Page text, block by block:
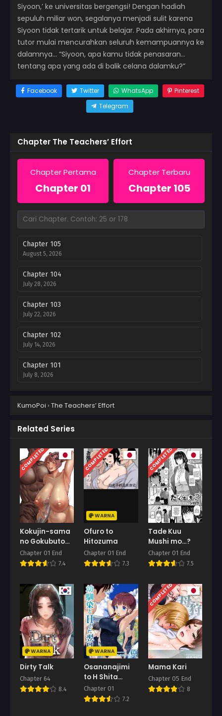
Siyoon,’ ke universitas bergengsi! Dengan hadiah
sepuluh miliar won, segalanya menjadi sulit karena
Siyoon tidak tertarik untuk belajar. Pada akhirnya, para
tutor mulai mencurahkan seluruh kemampuannya ke
dalamnya… “Siyoon, apa kamu tidak penasaran…
tentang apa yang ada di balik celana dalamku?”
Facebook Twitter WhatsApp
Pinterest
Telegram
Chapter The Teachers’ Effort
Chapter Pertama
Chapter 01
Chapter Terbaru
Chapter 105
Chapter 105
August 5, 2026
Chapter 104
July 28, 2026
Chapter 103
July 22, 2026
Chapter 102
July 14, 2026
Chapter 101
July 8, 2026
July 1, 2026
Chapter 99
Chapter 98
June 24, 2026
Chapter 97
June 2, 2026
Chapter 96
May 26, 2026
May 19, 2026
May 12, 2026
Chapter 93
May 5, 2026
Chapter 92
April 29, 2026
Chapter 91
April 21, 2026
KumoPoi › The Teachers’ Effort
Related Series
COMPLETED
Kokujin-sama
no Gokubuto
Chinpo de
Ochita
Chapter 01 End
7.4
COMPLETED
WARNA
Ofuro to
Hitozuma
Chapter 01 End
7.3
COMPLETED
Tade Kuu
Mushi mo…?
Chapter 01 End
7.5
WARNA
Dirty Talk
Chapter 64
8.4
WARNA
Osananajimi
to H Shita
Yokujitsu
Chapter 01
7.2
COMPLETED
Mama Kari
Chapter 05 End
8